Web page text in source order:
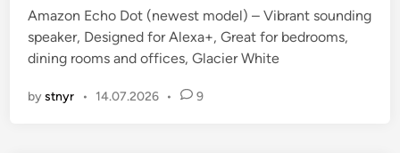
n
Amazon Echo Dot (newest model) – Vibrant sounding
speaker, Designed for Alexa+, Great for bedrooms,
dining rooms and offices, Glacier White
bystnyr • 14.07.2026 • 9